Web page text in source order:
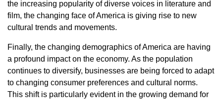
the increasing popularity of diverse voices in literature and
film, the changing face of America is giving rise to new
cultural trends and movements.
Finally, the changing demographics of America are having
a profound impact on the economy. As the population
continues to diversify, businesses are being forced to adapt
to changing consumer preferences and cultural norms.
This shift is particularly evident in the growing demand for